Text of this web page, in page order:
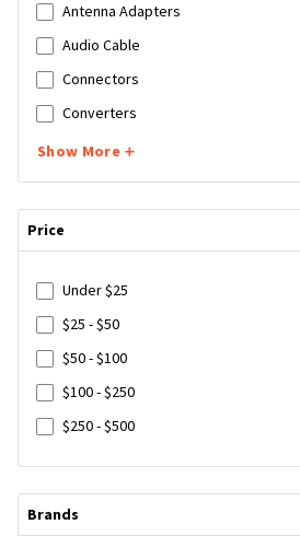
Antenna Adapters
Audio Cable
Connectors
Converters
Show More
Price
Under $25
$25 - $50
$50 - $100
$100 - $250
$250 - $500
Brands